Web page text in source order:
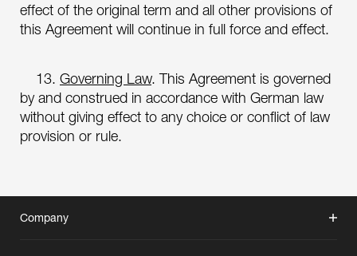
effect of the original term and all other provisions of
this Agreement will continue in full force and effect.
13. Governing Law. This Agreement is governed
by and construed in accordance with German law
without giving effect to any choice or conflict of law
provision or rule.
Company